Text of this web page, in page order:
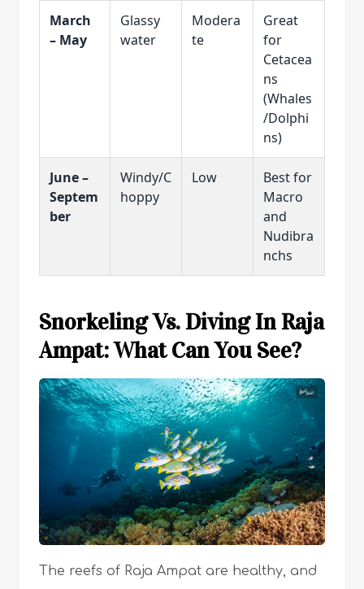
March
– May
Glassy
water
Modera
te
Great
for
Cetacea
ns
(Whales
/Dolphi
ns)
June –
Septem
ber
Windy/C
hoppy
Low
Best for
Macro
and
Nudibra
nchs
Snorkeling Vs. Diving In Raja
Ampat: What Can You See?
The reefs of Raja Ampat are healthy, and